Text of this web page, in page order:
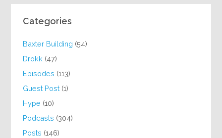
Categories
Baxter Building (54)
Drokk (47)
Episodes (113)
Guest Post (1)
Hype (10)
Podcasts (304)
Posts (146)